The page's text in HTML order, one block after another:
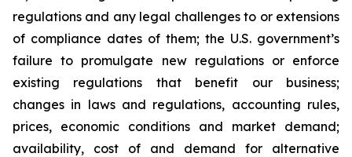
regulations and any legal challenges to or extensions
of compliance dates of them; the U.S. government’s
failure to promulgate new regulations or enforce
existing regulations that benefit our business;
changes in laws and regulations, accounting rules,
prices, economic conditions and market demand;
availability, cost of and demand for alternative